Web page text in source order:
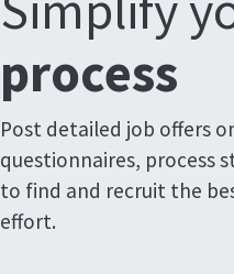
process
Post detailed job offers
questionnaires, process
to find and recruit the
effort.